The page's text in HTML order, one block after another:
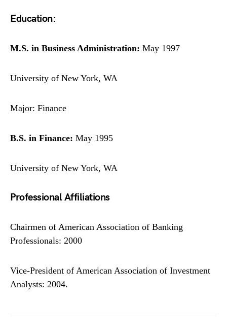
Education:
M.S. in Business Administration: May 1997
University of New York, WA
Major: Finance
B.S. in Finance: May 1995
University of New York, WA
Professional Affiliations
Chairmen of American Association of Banking
Professionals: 2000
Vice-President of American Association of Investment
Analysts: 2004.